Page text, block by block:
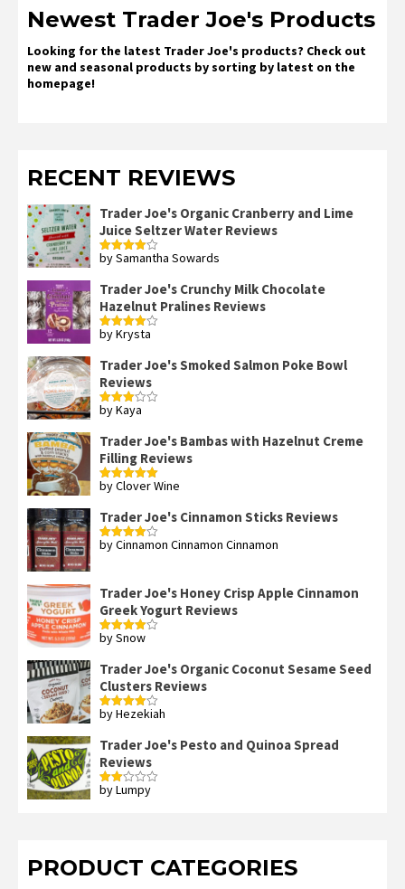
Newest Trader Joe's Products
Looking for the latest Trader Joe's products? Check out
new and seasonal products by sorting by latest on the
homepage!
RECENT REVIEWS
Trader Joe's Organic Cranberry and Lime
Juice Seltzer Water Reviews
Rated4
by Samantha Sowards
Trader Joe's Crunchy Milk Chocolate
Hazelnut Pralines Reviews
Rated4
by Krysta
Trader Joe's Smoked Salmon Poke Bowl
Reviews
Rated
by Kaya
Trader Joe's Bambas with Hazelnut Creme
Filling Reviews
Rated5out
by Clover Wine
Trader Joe's Cinnamon Sticks Reviews
Rated4
by Cinnamon Cinnamon Cinnamon
Trader Joe's Honey Crisp Apple Cinnamon
Greek Yogurt Reviews
Rated4
by Snow
Trader Joe's Organic Coconut Sesame Seed
Clusters Reviews
Rated4
by Hezekiah
Trader Joe's Pesto and Quinoa Spread
Reviews
Rated
by Lumpy
PRODUCT CATEGORIES